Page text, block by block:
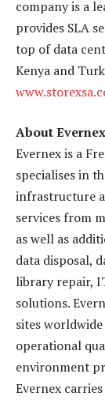
company is a
provides SLA
top of data
Kenya and
About Evernex
Evernex is a
specialises in
infrastructure
services from
as well as
data disposal,
library repair,
solutions.
sites
operational
environment
Evernex